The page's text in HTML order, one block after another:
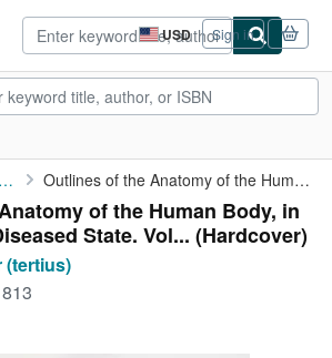
USD
Site
shopping
preferences
Sign in
Monro, Alexander (tertius) Outlines of the Anatomy of the Human Body, in its Sound and ...
of the Human Body, in
State. Vol... (Hardcover)
(tertius)